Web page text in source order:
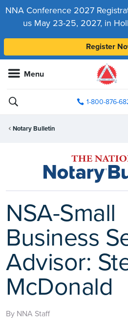
NNA Conference 2027
us May 23-25, 2027, in
Register
Menu
1-800-876-
Notary Bulletin
NSA-Small
Business
Advisor:
McDonald
By NNA Staff